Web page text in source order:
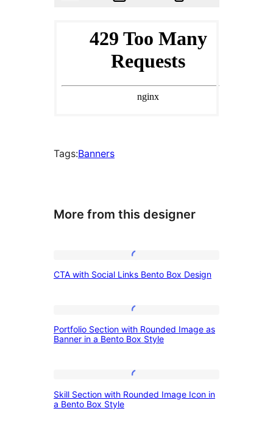
Tags:Banners
More from this designer
with
Bento
Design
CTA with Social Links Bento Box Design
Section
Rounded
Image
Portfolio Section with Rounded Image as
Banner in a Bento Box Style
Section
Skill Section with Rounded Image Icon in
a Bento Box Style